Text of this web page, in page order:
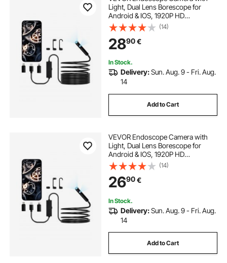
Light, Dual Lens Borescope for
Android & IOS, 1920P HD
Inspection Camera with 8 + 1 LED
Light, 2X Zoom, 5m Snake Cable,
IP67 Waterproof Snake Camera for
Auto, Plumbing
(14)
2890€
In Stock.
Delivery:Sun. Aug. 9 - Fri. Aug.
14
Add to Cart
VEVOR Endoscope Camera with
Light, Dual Lens Borescope for
Android & IOS, 1920P HD
Inspection Camera with 8 + 1 LED
Lights, 2X Zoom, 3m Snake Cable,
IP67 Waterproof Snake Camera for
Auto, Plumbing
(14)
2690€
In Stock.
Delivery:Sun. Aug. 9 - Fri. Aug.
14
Add to Cart